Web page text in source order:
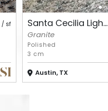
/ sf Santa Cecilia Ligh...
Granite
Polished
3 cm
Austin, TX